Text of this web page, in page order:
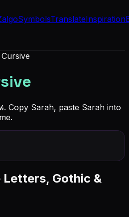
SymbolsTranslateInspiration
Copy Sarah, paste Sarah into
Letters, Gothic &